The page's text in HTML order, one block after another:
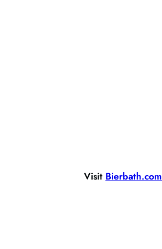
Visit Bierbath.com